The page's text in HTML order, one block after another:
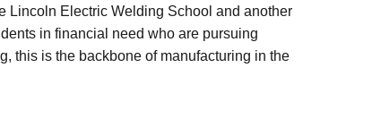
Lincoln Electric Welding School and another
in financial need who are pursuing
this is the backbone of manufacturing in the